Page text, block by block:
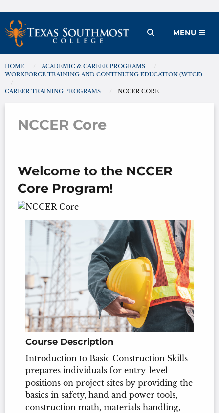
Skip
to
content
Open Menu
MENU
You are here:
HOME
ACADEMIC & CAREER PROGRAMS
WORKFORCE TRAINING AND CONTINUING EDUCATION (WTCE)
CAREER TRAINING PROGRAMS NCCER CORE
NCCER Core
Welcome to the NCCER
Core Program!
Course Description
Introduction to Basic Construction Skills
prepares individuals for entry-level
positions on project sites by providing the
basics in safety, hand and power tools,
construction math, materials handling,